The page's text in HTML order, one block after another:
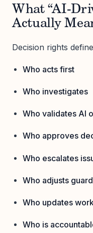
What “AI-
Actually
Decision rights
Who acts first
Who investigates
Who validates AI
Who approves
Who escalates
Who adjusts
Who updates
Who is